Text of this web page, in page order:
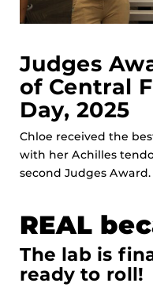
Judges
of Central
Day, 2025
Chloe received the
with her Achilles
second Judges
REAL
The lab is
ready to roll!